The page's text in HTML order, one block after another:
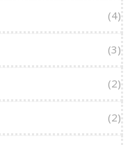
(4)
(3)
(2)
(2)